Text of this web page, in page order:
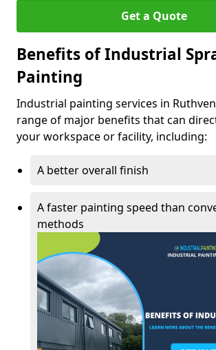
Get a Quote
Benefits of Industrial
Painting
Industrial painting services in
range of major benefits that can
your workspace or facility, including:
A better overall finish
A faster painting speed than
methods